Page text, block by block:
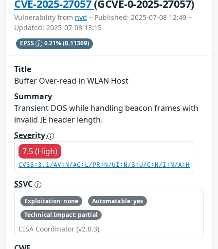
CVE-2025-27057(GCVE-0-2025-27057)
Vulnerability from nvd – Published: 2025-07-08 12:49 –
Updated: 2025-07-08 13:15
EPSS 0.21%(0.11369)
Title
Buffer Over-read in WLAN Host
Summary
Transient DOS while handling beacon frames with
invalid IE header length.
Severity
7.5 (High)
CVSS:3.1/AV:N/AC:L/PR:N/UI:N/S:U/C:N/I:N/A:H
SSVC
Exploitation: none
Automatable: yes
Technical Impact: partial
CISA Coordinator (v2.0.3)